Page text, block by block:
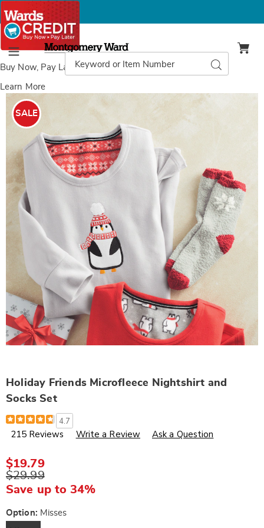
Buy Now, Pay Laterwith Wards Credit
Learn More
Menu
Montgomery
Ward
Catalog
Search
Images
Friends
Nightshirt
Socks
SALE
Holiday Friends Microfleece Nightshirt and
Socks Set
Details
https://www.wards.com/p/women-
s-
raccoon-
and-
socks-
set-
F43168.html
4.7
215 Reviews Write a Review Ask a Question
$19.79
$29.99
Save up to 34%
Variations
Option: Misses